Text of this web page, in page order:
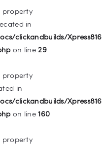
property
in
clickandbuilds/Xpress816
on line29
property
in
clickandbuilds/Xpress816
on line160
property
on line
dynamic property
is deprecated in
on line
dynamic property
deprecated in
on line